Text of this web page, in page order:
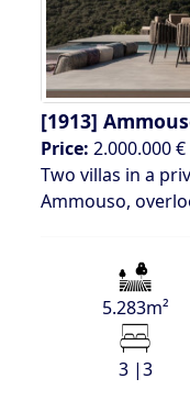
[1913]
Price: 2.000.000 €
Two villas in a
Ammouso,
5.283m²
3 |3